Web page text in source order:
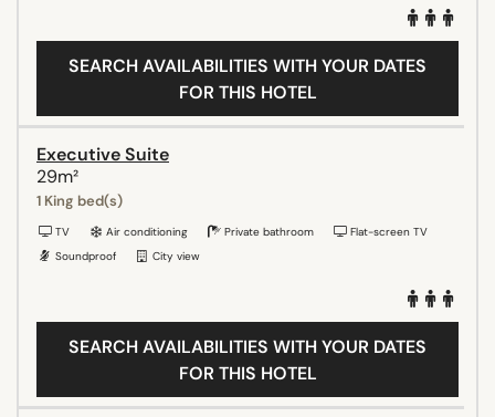
SEARCH AVAILABILITIES WITH YOUR DATES
FOR THIS HOTEL
Executive Suite
29m²
1 King bed(s)
TV Air conditioning Private bathroom
Flat-screen TV
Soundproof
City view
SEARCH AVAILABILITIES WITH YOUR DATES
FOR THIS HOTEL